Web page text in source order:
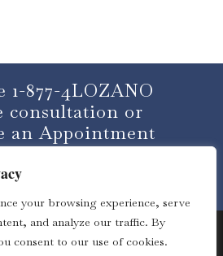
your browsing experience, serve
and analyze our traffic. By
consent to our use of cookies.
1-877-4LOZANO
consultation or
an Appointment
CLICK HERE